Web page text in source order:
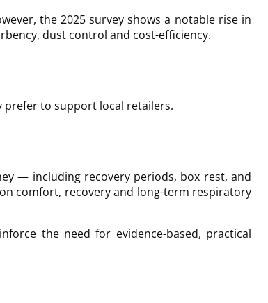
the 2025 survey shows a notable rise in
dust control and cost-efficiency.
prefer to support local retailers.
— including recovery periods, box rest, and
comfort, recovery and long-term respiratory
the need for evidence-based, practical